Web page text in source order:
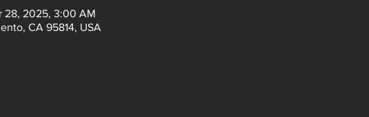
28, 2025, 3:00 AM
CA 95814, USA